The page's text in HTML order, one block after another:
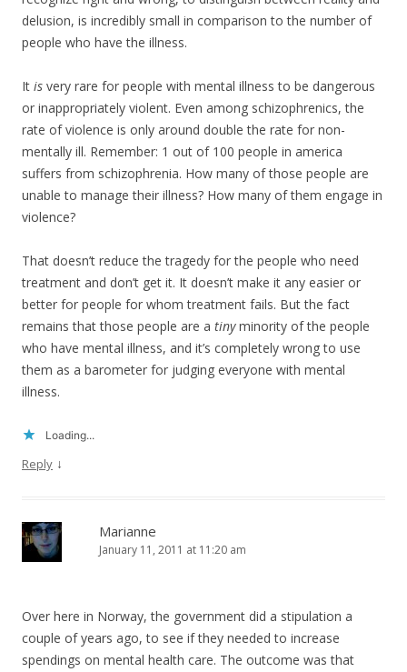
delusion, is incredibly small in comparison to the number of
people who have the illness.
It is very rare for people with mental illness to be dangerous
or inappropriately violent. Even among schizophrenics, the
rate of violence is only around double the rate for non-
mentally ill. Remember: 1 out of 100 people in america
suffers from schizophrenia. How many of those people are
unable to manage their illness? How many of them engage in
violence?
That doesn’t reduce the tragedy for the people who need
treatment and don’t get it. It doesn’t make it any easier or
better for people for whom treatment fails. But the fact
remains that those people are a tinyminority of the people
who have mental illness, and it’s completely wrong to use
them as a barometer for judging everyone with mental
illness.
Loading...
Reply ↓
Marianne
January 11, 2011 at 11:20 am
Over here in Norway, the government did a stipulation a
couple of years ago, to see if they needed to increase
spendings on mental health care. The outcome was that